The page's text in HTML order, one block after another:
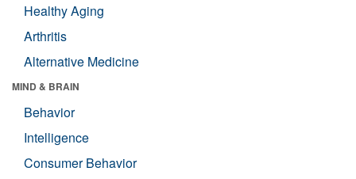
Healthy Aging
Arthritis
Alternative Medicine
MIND & BRAIN
Behavior
Intelligence
Consumer Behavior